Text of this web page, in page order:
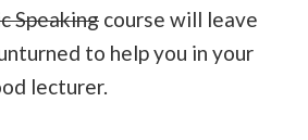
Speaking course will leave
to help you in your
lecturer.